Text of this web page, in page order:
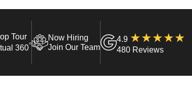
Tour
360°
Now Hiring
Join Our Team
4.9
480 Reviews